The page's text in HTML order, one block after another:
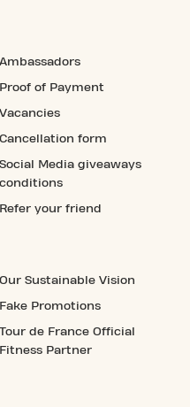
Ambassadors
Proof of Payment
Vacancies
Cancellation form
Social Media giveaways
conditions
Refer your friend
Our Sustainable Vision
Fake Promotions
Tour de France Official
Fitness Partner